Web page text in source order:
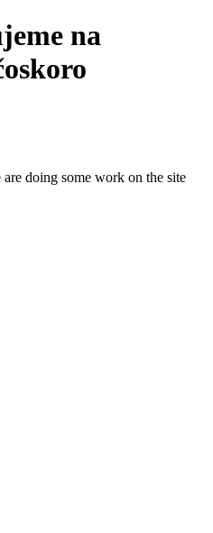
na
doing some work on the site